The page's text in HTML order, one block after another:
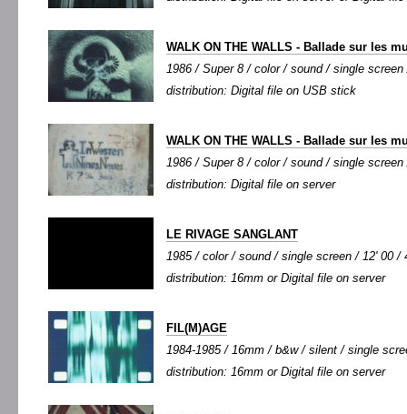
WALK ON THE WALLS - Ballade sur les
1986 / Super 8 / color / sound / single
distribution: Digital file on USB stick
WALK ON THE WALLS - Ballade sur les
1986 / Super 8 / color / sound / single
distribution: Digital file on server
LE RIVAGE SANGLANT
1985 / color / sound / single screen / 12' 00 /
distribution: 16mm or Digital file on server
FIL(M)AGE
1984-1985 / 16mm / b&w / silent / single
distribution: 16mm or Digital file on server